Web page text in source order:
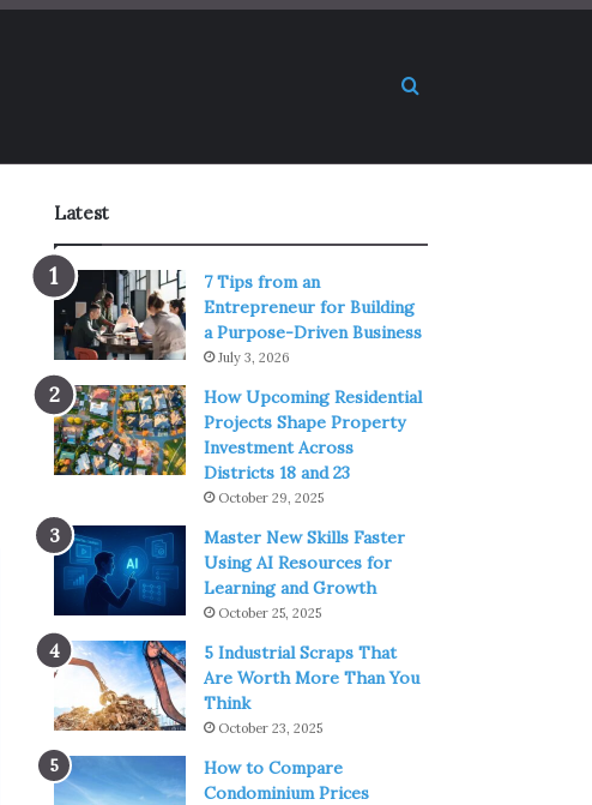
Search for
Latest
7 Tips from an
Entrepreneur for Building
a Purpose-Driven Business
July 3, 2026
How Upcoming Residential
Projects Shape Property
Investment Across
Districts 18 and 23
October 29, 2025
Master New Skills Faster
Using AI Resources for
Learning and Growth
October 25, 2025
5 Industrial Scraps That
Are Worth More Than You
Think
October 23, 2025
How to Compare
Condominium Prices